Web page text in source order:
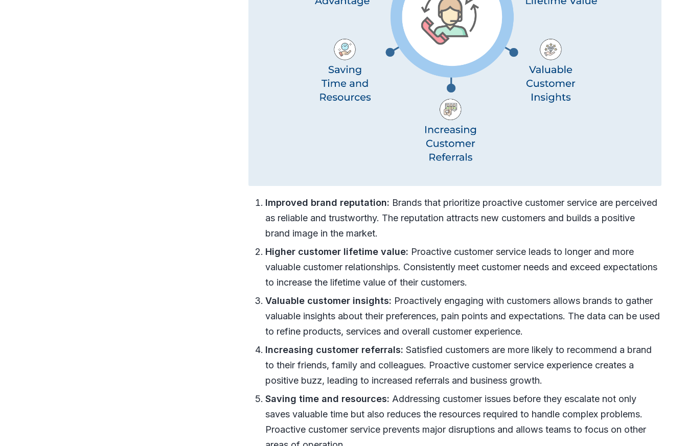
Improved brand reputation: Brands that prioritize proactive customer service are perceived
as reliable and trustworthy. The reputation attracts new customers and builds a positive
brand image in the market.
Higher customer lifetime value: Proactive customer service leads to longer and more
valuable customer relationships. Consistently meet customer needs and exceed expectations
to increase the lifetime value of their customers.
Valuable customer insights: Proactively engaging with customers allows brands to gather
valuable insights about their preferences, pain points and expectations. The data can be used
to refine products, services and overall customer experience.
Increasing customer referrals: Satisfied customers are more likely to recommend a brand
to their friends, family and colleagues. Proactive customer service experience creates a
positive buzz, leading to increased referrals and business growth.
Saving time and resources: Addressing customer issues before they escalate not only
saves valuable time but also reduces the resources required to handle complex problems.
Proactive customer service prevents major disruptions and allows teams to focus on other